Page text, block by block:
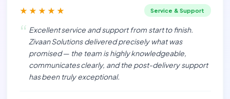
★★★★★ Service & Support
“ Excellent service and support from start to finish.
Zivaan Solutions delivered precisely what was
promised — the team is highly knowledgeable,
communicates clearly, and the post-delivery support
has been truly exceptional.